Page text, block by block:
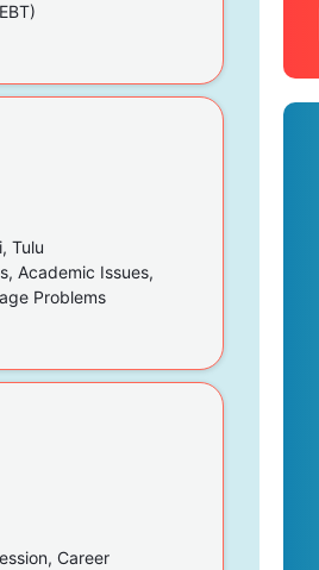
Tulu
Academic Issues,
Problems
Career